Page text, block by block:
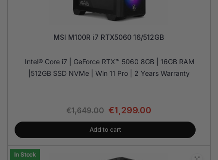
MSI M100R i7 RTX5060 16/512GB
Intel® Core i7 | GeForce RTX™ 5060 8GB | 16GB RAM
|512GB SSD NVMe | Win 11 Pro | 2 Years Warranty
€1,649.00 €1,299.00
Add to cart
In Stock